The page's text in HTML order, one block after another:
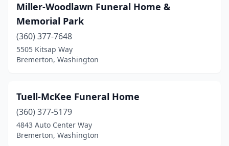
Miller-Woodlawn Funeral Home &
Memorial Park
(360) 377-7648
5505 Kitsap Way
Bremerton, Washington
Tuell-McKee Funeral Home
(360) 377-5179
4843 Auto Center Way
Bremerton, Washington